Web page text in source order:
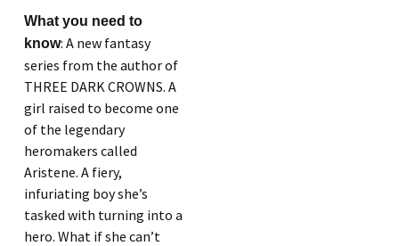
What you need to
know: A new fantasy
series from the author of
THREE DARK CROWNS. A
girl raised to become one
of the legendary
heromakers called
Aristene. A fiery,
infuriating boy she’s
tasked with turning into a
hero. What if she can’t